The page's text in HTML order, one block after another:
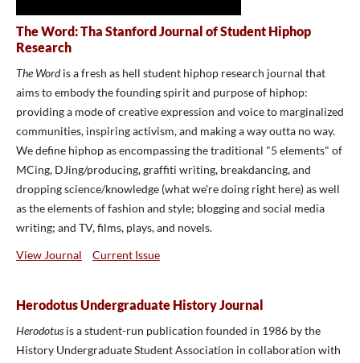
The Word: Tha Stanford Journal of Student Hiphop
Research
The Wordis a fresh as hell student hiphop research journal that
aims to embody the founding spirit and purpose of hiphop:
providing a mode of creative expression and voice to marginalized
communities, inspiring activism, and making a way outta no way.
We define hiphop as encompassing the traditional "5 elements" of
MCing, DJing/producing, graffiti writing, breakdancing, and
dropping science/knowledge (what we're doing right here) as well
as the elements of fashion and style; blogging and social media
writing; and TV, films, plays, and novels.
View Journal
Current Issue
Herodotus Undergraduate History Journal
Herodotusis a student-run publication founded in 1986 by the
History Undergraduate Student Association in collaboration with